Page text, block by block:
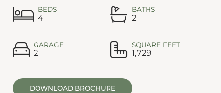
BEDS
4
BATHS
2
GARAGE
2
SQUARE FEET
1,729
DOWNLOAD BROCHURE